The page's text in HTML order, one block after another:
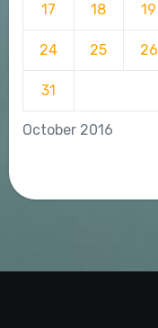
October 2016
17 18 19
24 25 26
31